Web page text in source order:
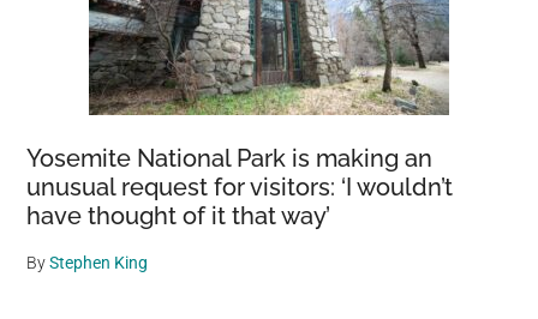
Yosemite National Park is making an
unusual request for visitors: ‘I wouldn’t
have thought of it that way’
ByStephen King